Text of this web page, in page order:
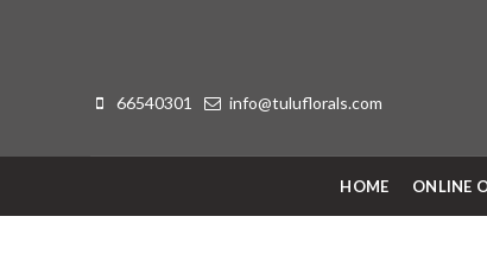
66540301 info@tuluflorals.com
HOME ONLINE